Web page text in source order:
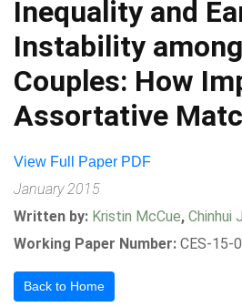
Inequality and
Instability
Couples: How
Assortative
View Full Paper PDF
January 2015
Written by: Kristin McCue, Chinhui
Working Paper Number: CES-15-
Back to Home